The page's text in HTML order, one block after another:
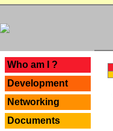
Who am I ?
Development
Networking
Documents